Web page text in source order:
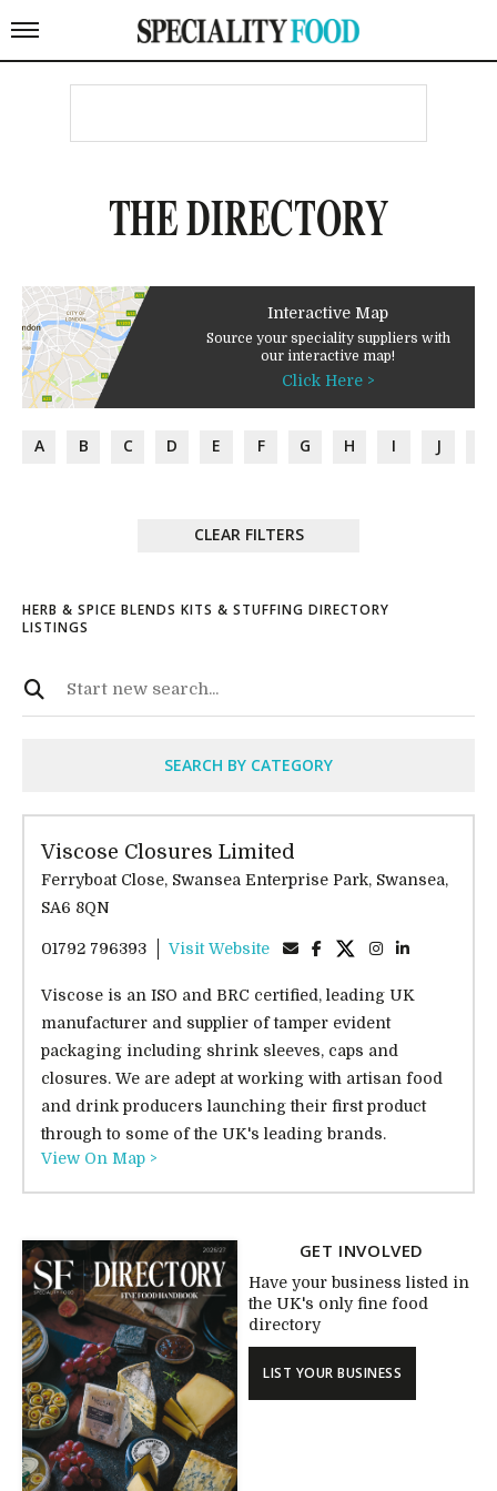
THE DIRECTORY
Interactive Map
Source your speciality suppliers with
our interactive map!
Click Here >
A B C D E F G H I J
CLEAR FILTERS
HERB & SPICE BLENDS KITS & STUFFING DIRECTORY
LISTINGS
SEARCH BY CATEGORY
Viscose Closures Limited
Ferryboat Close, Swansea Enterprise Park, Swansea,
SA6 8QN
01792 796393 Visit Website
Viscose is an ISO and BRC certified, leading UK
manufacturer and supplier of tamper evident
packaging including shrink sleeves, caps and
closures. We are adept at working with artisan food
and drink producers launching their first product
through to some of the UK's leading brands.
View On Map >
GET INVOLVED
Have your business listed in
the UK's only fine food
directory
LIST YOUR BUSINESS